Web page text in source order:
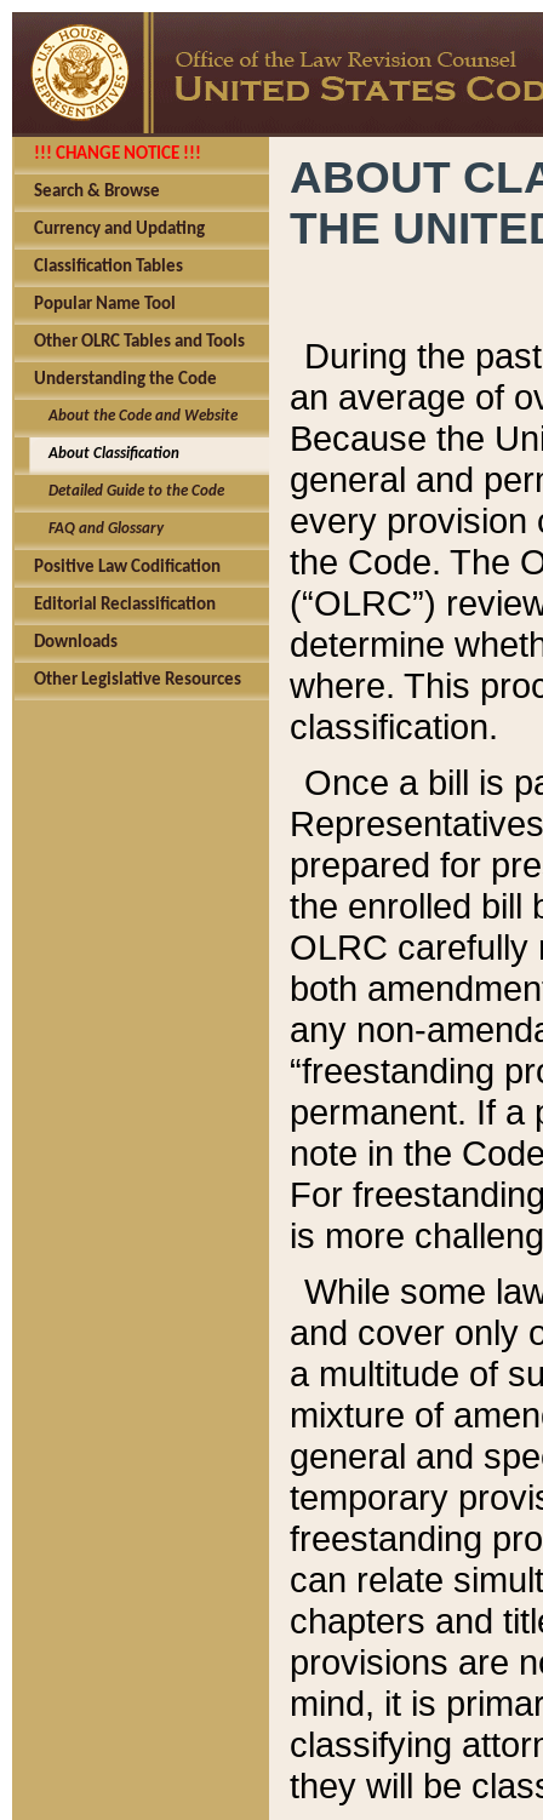
!!! CHANGE NOTICE !!!
Search & Browse
Currency and Updating
Classification Tables
Popular Name Tool
Other OLRC Tables and Tools
Understanding the Code
About the Code and Website
About Classification
Detailed Guide to the Code
FAQ and Glossary
Positive Law Codification
Editorial Reclassification
Downloads
Other Legislative Resources
ABOUT
THE
During the
an average of
Because the
general and
every provision
the Code. The
(“OLRC”)
determine
where. This
classification.
Once a bill is
prepared for
the enrolled bill
OLRC carefully
both
any non-
“freestanding
permanent. If a
note in the
For
is more
While some
and cover only
a multitude of
mixture of
general and
temporary
freestanding
can relate
chapters and
provisions are
mind, it is
classifying
they will be